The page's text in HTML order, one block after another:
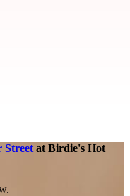
Street at Birdie's Hot